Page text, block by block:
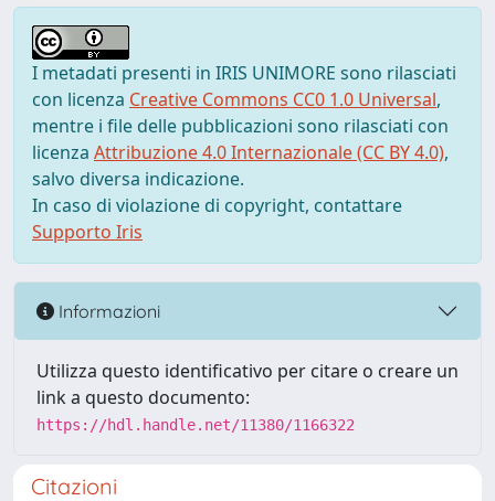
I metadati presenti in IRIS UNIMORE sono rilasciati
con licenza Creative Commons CC0 1.0 Universal,
mentre i file delle pubblicazioni sono rilasciati con
licenza Attribuzione 4.0 Internazionale (CC BY 4.0),
salvo diversa indicazione.
In caso di violazione di copyright, contattare
Supporto Iris
Informazioni
Utilizza questo identificativo per citare o creare un
link a questo documento:
https://hdl.handle.net/11380/1166322
Citazioni